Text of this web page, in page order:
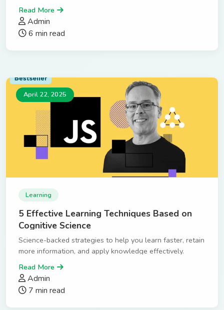
Read More
Admin
6 min read
April 22, 2025
Learning
5 Effective Learning Techniques Based on
Cognitive Science
Science-backed strategies to help you learn faster, retain
more information, and apply knowledge effectively.
Read More
Admin
7 min read